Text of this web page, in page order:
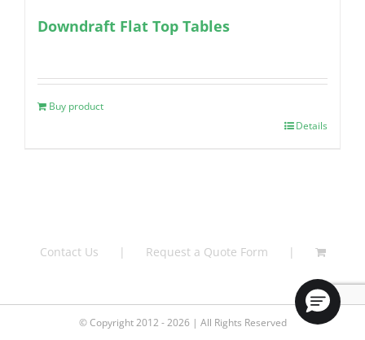
Downdraft Flat Top Tables
Buy product
Details
Contact Us Request a Quote Form
© Copyright 2012 - 2026 | All Rights Reserved